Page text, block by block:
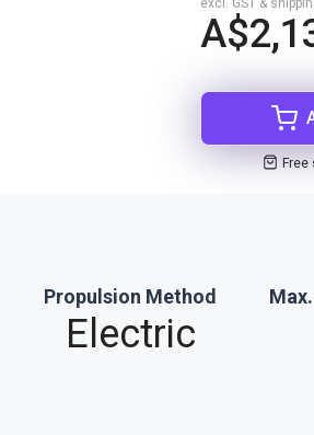
excl. GST &
Propulsion Method
Electric